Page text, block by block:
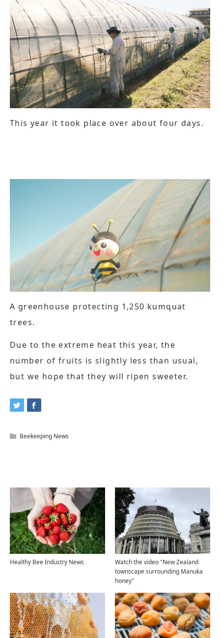
This year it took place over about four days.
A greenhouse protecting 1,250 kumquat
trees.
Due to the extreme heat this year, the
number of fruits is slightly less than usual,
but we hope that they will ripen sweeter.
Beekeeping News
Healthy Bee Industry News
Watch the video "New Zealand
townscape surrounding Manuka
honey"